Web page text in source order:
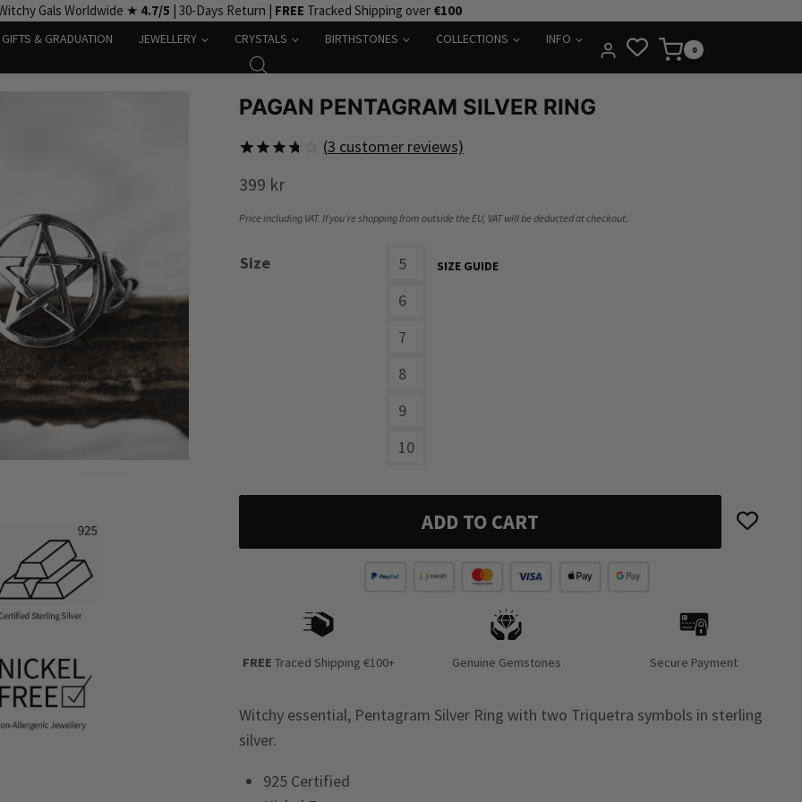
Gals Worldwide ★ 4.7/5 | 30-Days Return | FREE Tracked Shipping over €100
GIFTS & GRADUATION JEWELLERY CRYSTALS BIRTHSTONES COLLECTIONS INFO
0
PAGAN PENTAGRAM SILVER RING
3.7out
based
ratings
(3 customer reviews)
399 kr
Price including VAT. If you’re shopping from outside the EU, VAT will be deducted at checkout.
Size
5
6
7
8
9
10
SIZE GUIDE
ADD TO CART
FREE Traced Shipping €100+ Genuine Gemstones Secure Payment
Witchy essential, Pentagram Silver Ring with two Triquetra symbols in sterling
silver.
925 Certified